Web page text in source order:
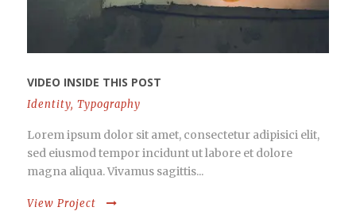
VIDEO INSIDE THIS POST
Identity, Typography
Lorem ipsum dolor sit amet, consectetur adipisici elit,
sed eiusmod tempor incidunt ut labore et dolore
magna aliqua. Vivamus sagittis...
View Project